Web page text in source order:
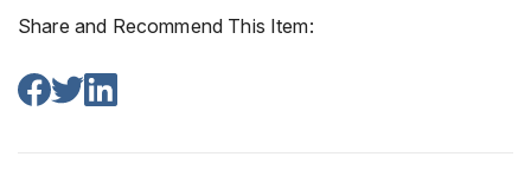
Share and Recommend This Item: